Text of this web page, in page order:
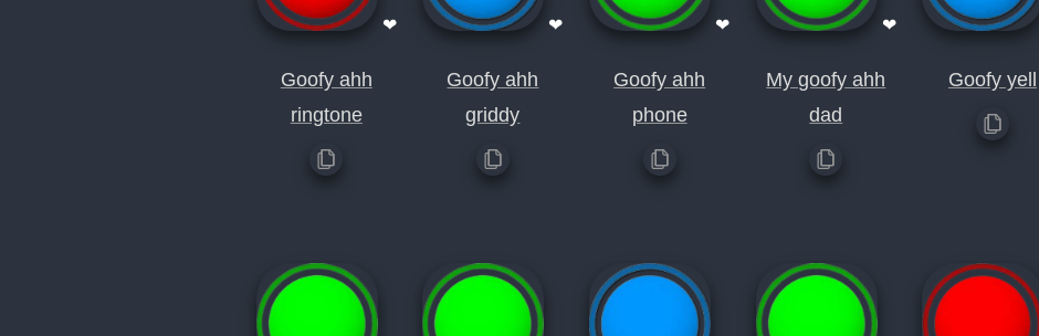
❤
Goofy ahh
ringtone
❤
Goofy ahh
griddy
❤
Goofy ahh
phone
❤
My goofy ahh
dad
Goofy yell